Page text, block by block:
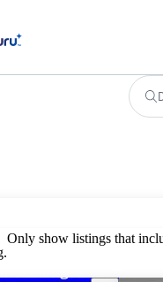
Only show listings that